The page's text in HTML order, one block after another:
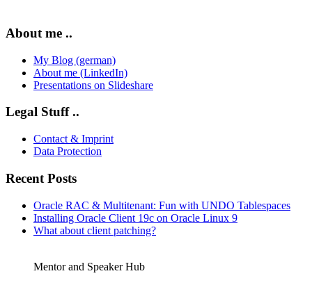
About me ..
My Blog (german)
About me (LinkedIn)
Presentations on Slideshare
Legal Stuff ..
Contact & Imprint
Data Protection
Recent Posts
Oracle RAC & Multitenant: Fun with UNDO Tablespaces
Installing Oracle Client 19c on Oracle Linux 9
What about client patching?
Mentor and Speaker Hub